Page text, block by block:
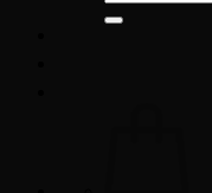
for: